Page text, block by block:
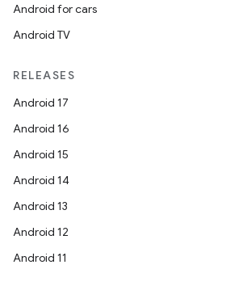
Android for cars
Android TV
RELEASES
Android 17
Android 16
Android 15
Android 14
Android 13
Android 12
Android 11